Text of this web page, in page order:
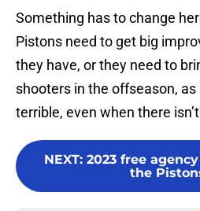
Something has to change
Pistons need to get big
they have, or they need to
shooters in the offseason,
terrible, even when there
NEXT: 2023 free
the